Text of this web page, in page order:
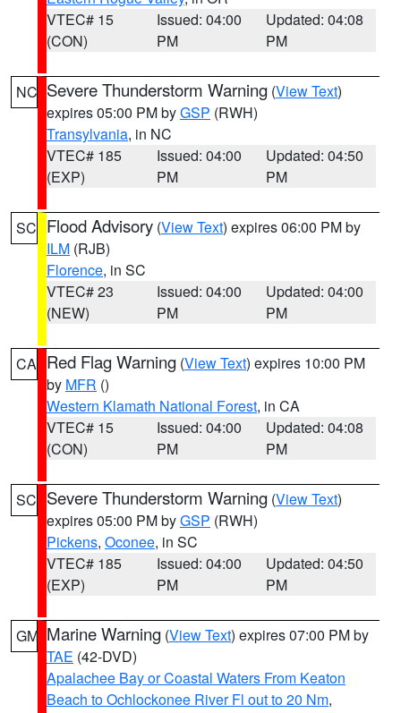
VTEC# 15
(CON)
Issued: 04:00
PM
Updated: 04:08
PM
NC Severe Thunderstorm Warning (View Text)
expires 05:00 PM byGSP (RWH)
Transylvania, in NC
VTEC# 185
(EXP)
Issued: 04:00
PM
Updated: 04:50
PM
SC Flood Advisory (View Text) expires 06:00 PM by
ILM (RJB)
Florence, in SC
VTEC# 23
(NEW)
Issued: 04:00
PM
Updated: 04:00
PM
CA Red Flag Warning (View Text) expires 10:00 PM
by MFR ()
Western Klamath National Forest, in CA
VTEC# 15
(CON)
Issued: 04:00
PM
Updated: 04:08
PM
SC Severe Thunderstorm Warning (View Text)
expires 05:00 PM byGSP (RWH)
Pickens, Oconee, in SC
VTEC# 185
(EXP)
Issued: 04:00
PM
Updated: 04:50
PM
GM Marine Warning (View Text) expires 07:00 PM by
TAE (42-DVD)
Apalachee Bay or Coastal Waters From Keaton
Beach to Ochlockonee River Fl out to 20 Nm,